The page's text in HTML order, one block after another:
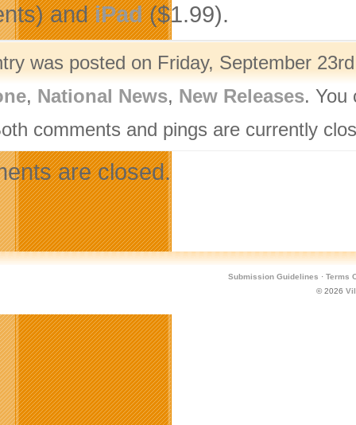
andiPad($1.99).
was posted on Friday, September
, National News, New Releases. You
comments and pings are currently
are closed.
Submission Guidelines · Terms
© 2026